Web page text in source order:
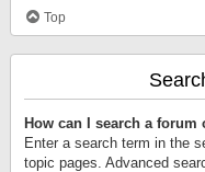
Top
How can I search a forum
Enter a search term in the
topic pages. Advanced